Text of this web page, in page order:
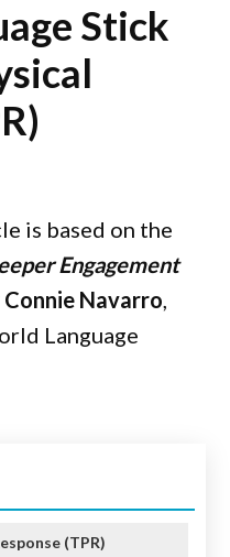
Stick
is based on the
Engagement
Connie Navarro,
Language
(TPR)